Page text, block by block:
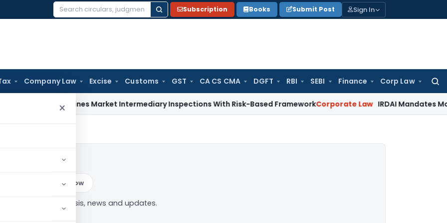
Search
Subscription Books Submit Post Sign In
Company Law Excise Customs GST CA CS CMA DGFT RBI SEBI Finance Corp Law
×
Streamlines Market Intermediary Inspections With Risk-Based FrameworkCorporate Law IRDAI Mandates Monthly ISP
Log in to Follow
tag — analysis, news and updates.